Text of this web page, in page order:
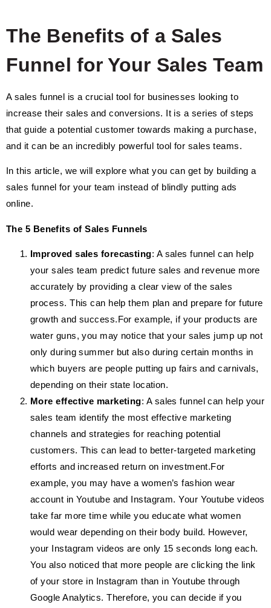
The Benefits of a Sales
Funnel for Your Sales Team
A sales funnel is a crucial tool for businesses looking to
increase their sales and conversions. It is a series of steps
that guide a potential customer towards making a purchase,
and it can be an incredibly powerful tool for sales teams.
In this article, we will explore what you can get by building a
sales funnel for your team instead of blindly putting ads
online.
The 5 Benefits of Sales Funnels
Improved sales forecasting: A sales funnel can help
your sales team predict future sales and revenue more
accurately by providing a clear view of the sales
process. This can help them plan and prepare for future
growth and success.For example, if your products are
water guns, you may notice that your sales jump up not
only during summer but also during certain months in
which buyers are people putting up fairs and carnivals,
depending on their state location.
More effective marketing: A sales funnel can help your
sales team identify the most effective marketing
channels and strategies for reaching potential
customers. This can lead to better-targeted marketing
efforts and increased return on investment.For
example, you may have a women’s fashion wear
account in Youtube and Instagram. Your Youtube videos
take far more time while you educate what women
would wear depending on their body build. However,
your Instagram videos are only 15 seconds long each.
You also noticed that more people are clicking the link
of your store in Instagram than in Youtube through
Google Analytics. Therefore, you can decide if you